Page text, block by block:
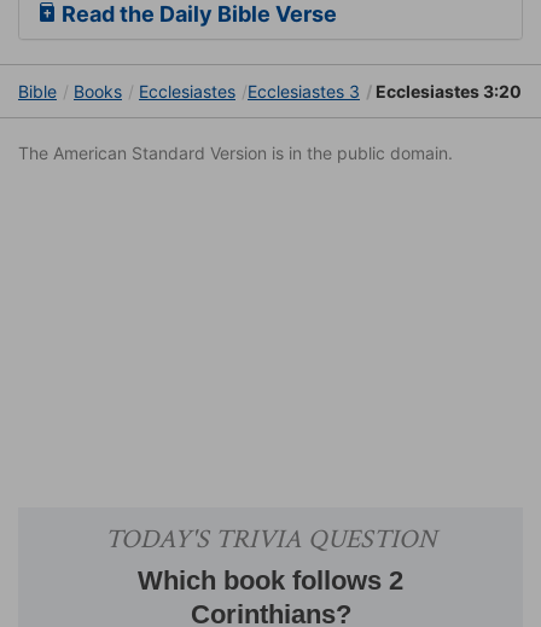
Read the Daily Bible Verse
Bible Books Ecclesiastes Ecclesiastes 3 Ecclesiastes 3:20
The American Standard Version is in the public domain.